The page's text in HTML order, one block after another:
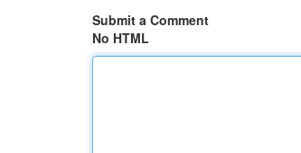
Submit a Comment
No HTML